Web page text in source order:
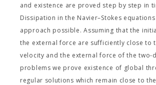
and existence are proved step by step in
Dissipation in the Navier–Stokes
approach possible. Assuming that the
the external force are sufficiently close to
velocity and the external force of the two-
problems we prove existence of global
regular solutions which remain close to